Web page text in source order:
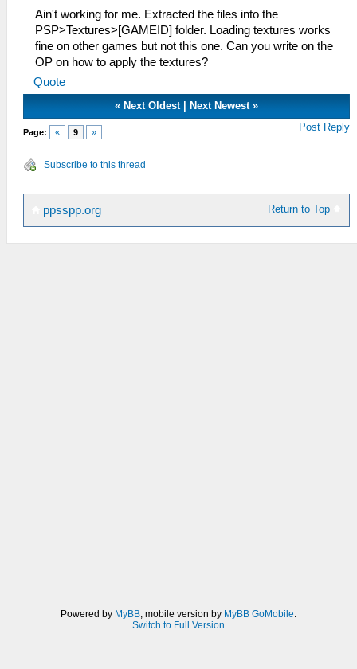
Ain't working for me. Extracted the files into the
PSP>Textures>[GAMEID] folder. Loading textures works
fine on other games but not this one. Can you write on the
OP on how to apply the textures?
Quote
« Next Oldest| Next Newest»
Page: « 9 » Post Reply
Subscribe to this thread
Return to Top
ppsspp.org
Powered by MyBB, mobile version by MyBB GoMobile.
Switch to Full Version